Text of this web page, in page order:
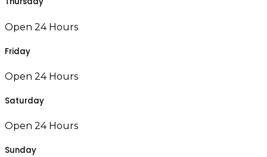
Open 24 Hours
Friday
Open 24 Hours
Saturday
Open 24 Hours
Sunday